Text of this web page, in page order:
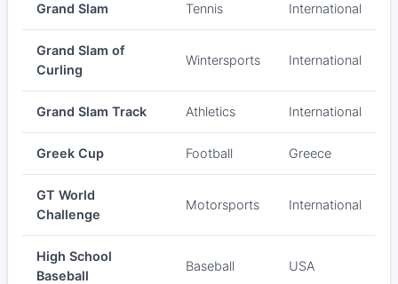
Grand Slam Tennis International
Grand Slam of
Curling
Wintersports International
Grand Slam Track Athletics International
Greek Cup Football Greece
GT World
Challenge
Motorsports International
High School
Baseball
Baseball USA